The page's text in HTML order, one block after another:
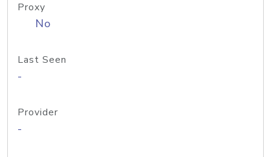
Proxy
No
Last Seen
-
Provider
-